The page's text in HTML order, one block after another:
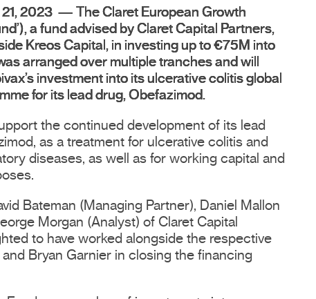
21, 2023 — The Claret European Growth
a fund advised by Claret Capital Partners,
Kreos Capital, in investing up to €75M into
arranged over multiple tranches and will
investment into its ulcerative colitis global
for its lead drug, Obefazimod.
the continued development of its lead
as a treatment for ulcerative colitis and
diseases, as well as for working capital and
Bateman (Managing Partner), Daniel Mallon
Morgan (Analyst) of Claret Capital
to have worked alongside the respective
Bryan Garnier in closing the financing